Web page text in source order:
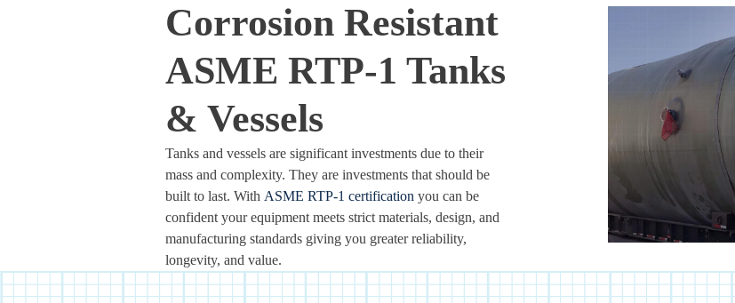
Corrosion Resistant
ASME RTP-1 Tanks
& Vessels
Tanks and vessels are significant investments due to their
mass and complexity. They are investments that should be
built to last. With ASME RTP-1 certification you can be
confident your equipment meets strict materials, design, and
manufacturing standards giving you greater reliability,
longevity, and value.